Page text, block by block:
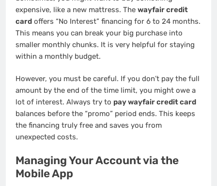
expensive, like a new mattress. The wayfair credit
card offers “No Interest” financing for 6 to 24 months.
This means you can break your big purchase into
smaller monthly chunks. It is very helpful for staying
within a monthly budget.
However, you must be careful. If you don’t pay the full
amount by the end of the time limit, you might owe a
lot of interest. Always try to pay wayfair credit card
balances before the “promo” period ends. This keeps
the financing truly free and saves you from
unexpected costs.
Managing Your Account via the
Mobile App